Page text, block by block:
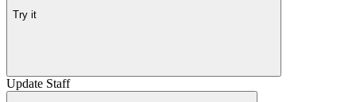
Try it
Update Staff